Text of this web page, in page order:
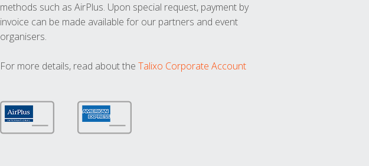
methods such as AirPlus. Upon special request, payment by
invoice can be made available for our partners and event
organisers.
For more details, read about the Talixo Corporate Account